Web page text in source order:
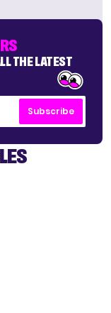
THE LATEST
Subscribe